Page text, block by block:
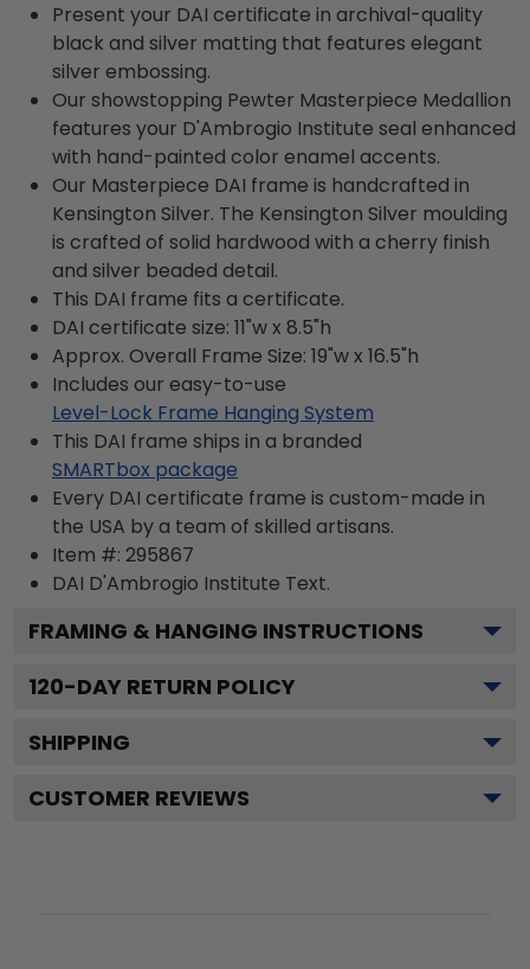
Present your DAI certificate in archival-quality
black and silver matting that features elegant
silver embossing.
Our showstopping Pewter Masterpiece Medallion
features your D'Ambrogio Institute seal enhanced
with hand-painted color enamel accents.
Our Masterpiece DAI frame is handcrafted in
Kensington Silver. The Kensington Silver moulding
is crafted of solid hardwood with a cherry finish
and silver beaded detail.
This DAI frame fits a certificate.
DAI certificate size: 11"w x 8.5"h
Approx. Overall Frame Size: 19"w x 16.5"h
Includes our easy-to-use
Level-Lock Frame Hanging System
This DAI frame ships in a branded
SMARTbox package
Every DAI certificate frame is custom-made in
the USA by a team of skilled artisans.
Item #: 295867
DAI D'Ambrogio Institute Text.
FRAMING & HANGING INSTRUCTIONS
120-DAY RETURN POLICY
SHIPPING
CUSTOMER REVIEWS